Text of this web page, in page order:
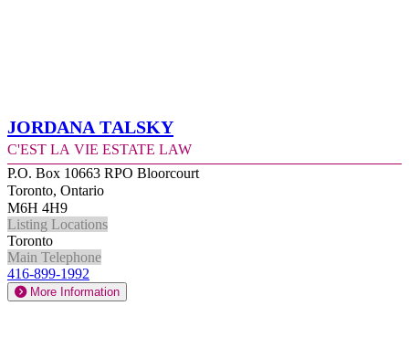
Jordana Talsky
C'est la Vie Estate Law
P.O. Box 10663 RPO Bloorcourt
Toronto, Ontario
M6H 4H9
Listing Locations
Toronto
Main Telephone
416-899-1992
More Information